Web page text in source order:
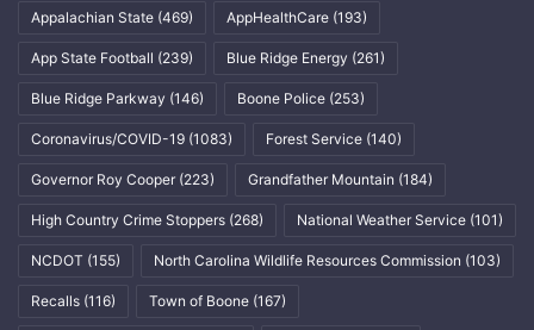
Appalachian State (469) AppHealthCare (193)
App State Football (239) Blue Ridge Energy (261)
Blue Ridge Parkway (146) Boone Police (253)
Coronavirus/COVID-19 (1083) Forest Service (140)
Governor Roy Cooper (223) Grandfather Mountain (184)
High Country Crime Stoppers (268) National Weather Service (101)
NCDOT (155) North Carolina Wildlife Resources Commission (103)
Recalls (116) Town of Boone (167)